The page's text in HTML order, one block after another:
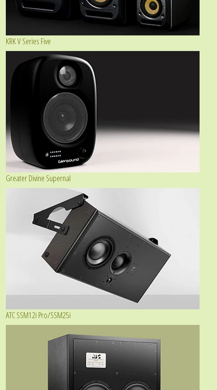
KRK V Series Five
Greater Divine Supernal
ATC SSM12i Pro/SSM25i